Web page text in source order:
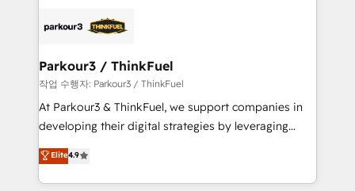
embark on a transformational journey that sets your
business up for long-term success. Unlock your
référencement, votre stratégie digitale et le pilotage
projet HubSpot avec DIGITALISIM : 🧽 Nettoyage,
migration et intégration des bases de données. 🚀
Développement des interfaces avec vos logiciels
métiers ⚙️ Configuration de la plateforme HubSpot
Book Process & Guidelines utilisateurs 🎓
Formations des utilisateurs
Parkour3 / ThinkFuel
작업 수행자: Parkour3 / ThinkFuel
At Parkour3 & ThinkFuel, we support companies in
developing their digital strategies by leveraging
technologies and automating their marketing and
sales processes to generate growth. Our offer spans
from Strategy to Operations. We specialize in CRM
Elite4.9